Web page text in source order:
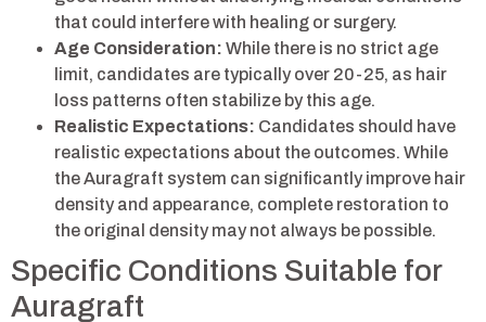
that could interfere with healing or surgery.
Age Consideration: While there is no strict age
limit, candidates are typically over 20-25, as hair
loss patterns often stabilize by this age.
Realistic Expectations: Candidates should have
realistic expectations about the outcomes. While
the Auragraft system can significantly improve hair
density and appearance, complete restoration to
the original density may not always be possible.
Specific Conditions Suitable for
Auragraft